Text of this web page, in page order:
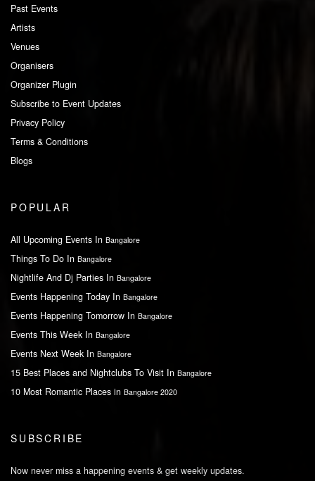
Past Events
Artists
Venues
Organisers
Organizer Plugin
Subscribe to Event Updates
Privacy Policy
Terms & Conditions
Blogs
POPULAR
All Upcoming Events In Bangalore
Things To Do In Bangalore
Nightlife And Dj Parties In Bangalore
Events Happening Today In Bangalore
Events Happening Tomorrow In Bangalore
Events This Week In Bangalore
Events Next Week In Bangalore
15 Best Places and Nightclubs To Visit In Bangalore
10 Most Romantic Places in Bangalore 2020
SUBSCRIBE
Now never miss a happening events & get weekly updates.